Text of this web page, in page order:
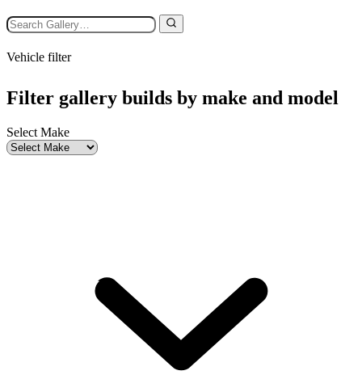
Vehicle filter
Filter gallery builds by make and model
Select Make